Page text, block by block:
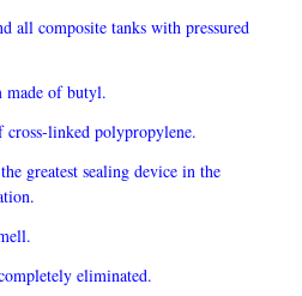
all composite tanks with pressured
made of butyl.
cross-linked polypropylene.
greatest sealing device in the
eliminated.